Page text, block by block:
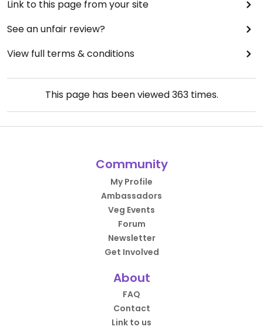
Link to this page from your site
See an unfair review?
View full terms & conditions
This page has been viewed363times.
Community
My Profile
Ambassadors
Veg Events
Forum
Newsletter
Get Involved
About
FAQ
Contact
Link to us